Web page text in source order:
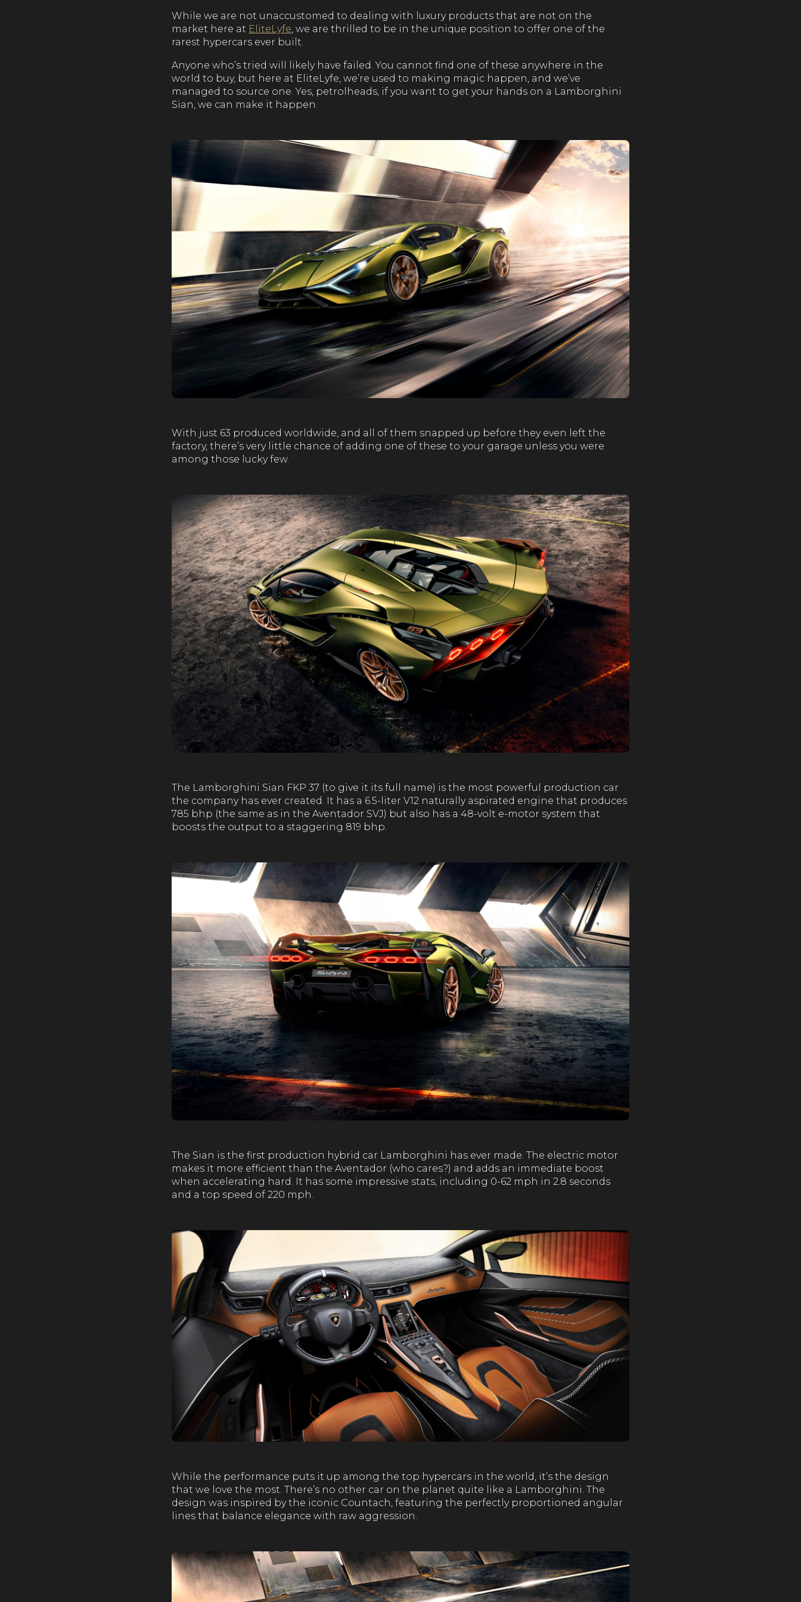
While we are not unaccustomed to dealing with luxury products that are not on the
market here at EliteLyfe, we are thrilled to be in the unique position to offer one of the
rarest hypercars ever built.
Anyone who’s tried will likely have failed. You cannot find one of these anywhere in the
world to buy, but here at EliteLyfe, we’re used to making magic happen, and we’ve
managed to source one. Yes, petrolheads, if you want to get your hands on a Lamborghini
Sian, we can make it happen.
With just 63 produced worldwide, and all of them snapped up before they even left the
factory, there’s very little chance of adding one of these to your garage unless you were
among those lucky few.
The Lamborghini Sian FKP 37 (to give it its full name) is the most powerful production car
the company has ever created. It has a 6.5-liter V12 naturally aspirated engine that produces
785 bhp (the same as in the Aventador SVJ) but also has a 48-volt e-motor system that
boosts the output to a staggering 819 bhp.
The Sian is the first production hybrid car Lamborghini has ever made. The electric motor
makes it more efficient than the Aventador (who cares?) and adds an immediate boost
when accelerating hard. It has some impressive stats, including 0-62 mph in 2.8 seconds
and a top speed of 220 mph.
While the performance puts it up among the top hypercars in the world, it’s the design
that we love the most. There’s no other car on the planet quite like a Lamborghini. The
design was inspired by the iconic Countach, featuring the perfectly proportioned angular
lines that balance elegance with raw aggression.